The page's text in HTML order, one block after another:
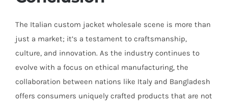
The Italian custom jacket wholesale scene is more than
just a market; it’s a testament to craftsmanship,
culture, and innovation. As the industry continues to
evolve with a focus on ethical manufacturing, the
collaboration between nations like Italy and Bangladesh
offers consumers uniquely crafted products that are not